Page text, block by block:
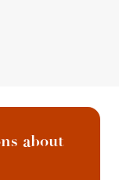
about